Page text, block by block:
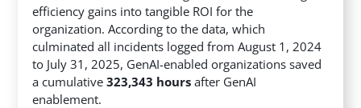
efficiency gains into tangible ROI for the
organization. According to the data, which
culminated all incidents logged from August 1, 2024
to July 31, 2025, GenAI-enabled organizations saved
a cumulative323,343 hours after GenAI
enablement.